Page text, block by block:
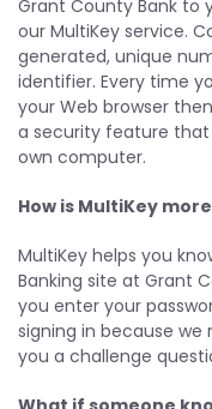
Grant County Bank to
our MultiKey service.
generated, unique
identifier. Every time
your Web browser
a security feature that
own computer.
How is MultiKey
MultiKey helps you
Banking site at Grant
you enter your
signing in because
you a challenge